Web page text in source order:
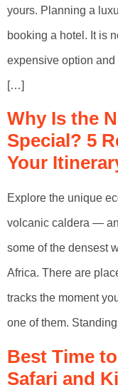
yours. Planning a
booking a hotel. It is
expensive option and
[…]
Why Is the
Special? 5
Your
Explore the unique
volcanic caldera —
some of the densest
Africa. There are
tracks the moment
one of them.
Best Time
Safari and